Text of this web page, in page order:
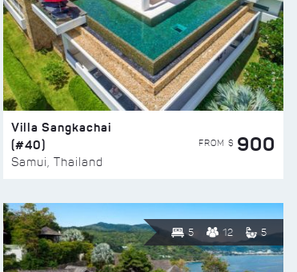
Villa Sangkachai
(#40)
Samui, Thailand
FROM $ 900
5 12 5